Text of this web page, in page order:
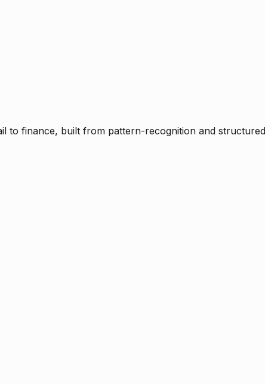
to finance, built from pattern-recognition and